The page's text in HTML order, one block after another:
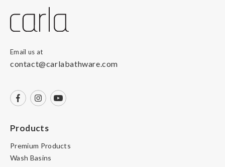
Email us at
contact@carlabathware.com
Products
Premium Products
Wash Basins